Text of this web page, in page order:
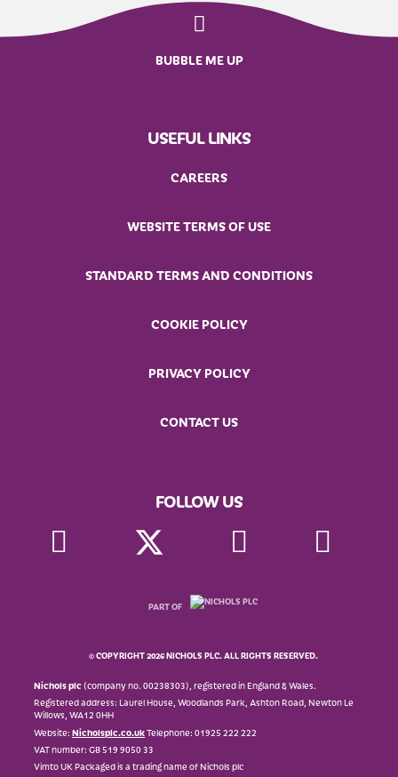
BUBBLE ME UP
USEFUL LINKS
CAREERS
WEBSITE TERMS OF USE
STANDARD TERMS AND CONDITIONS
COOKIE POLICY
PRIVACY POLICY
CONTACT US
FOLLOW US
© COPYRIGHT 2026 NICHOLS PLC. ALL RIGHTS RESERVED.
PART OF
Nichols plc(company no. 00238303), registered in England & Wales.
Registered address: Laurel House, Woodlands Park, Ashton Road, Newton Le
Willows, WA12 0HH
Website:Nicholsplc.co.ukTelephone: 01925 222 222
VAT number: GB 519 9050 33
Vimto UK Packaged is a trading name of Nichols plc